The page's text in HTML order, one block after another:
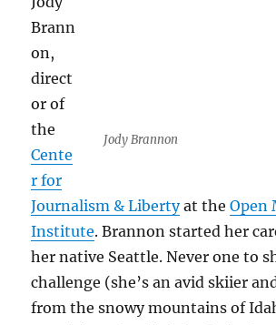
Jody Brannon
Brann
on,
direct
or of
the
Cente
r for
Journalism & Libertyat theOpen
Institute. Brannon started her
her native Seattle. Never one to
challenge (she’s an avid skiier
from the snowy mountains of